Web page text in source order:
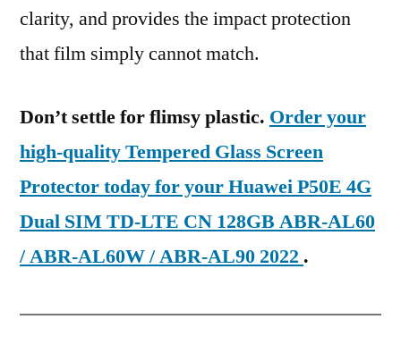
clarity, and provides the impact protection
that film simply cannot match.
Don’t settle for flimsy plastic. Order your
high-quality Tempered Glass Screen
Protector today for your Huawei P50E 4G
Dual SIM TD-LTE CN 128GB ABR-AL60
/ ABR-AL60W / ABR-AL90 2022 .